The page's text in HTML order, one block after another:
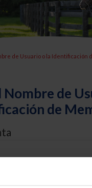
de Usuario o la Identificación
Nombre de
de